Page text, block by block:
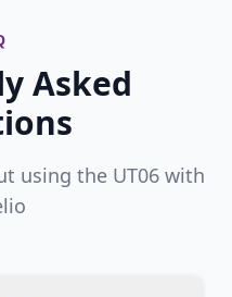
Asked
using the UT06 with